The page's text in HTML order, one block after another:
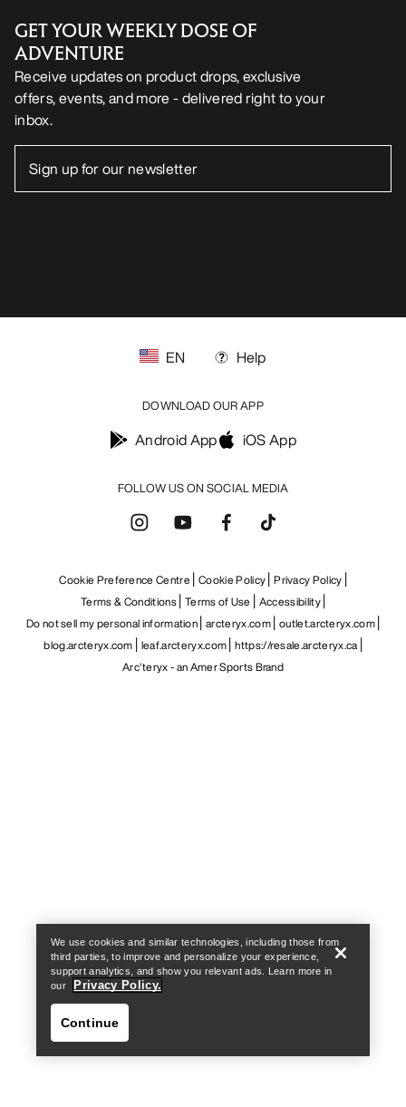
GET YOUR WEEKLY DOSE OF
ADVENTURE
Receive updates on product drops, exclusive
offers, events, and more - delivered right to your
inbox.
FOLLOW US ON SOCIAL MEDIA
EN Help
DOWNLOAD OUR APP
Android App iOS App
Cookie Preference Centre Cookie Policy Privacy Policy
Terms & Conditions Terms of Use
Accessibility
Do not sell my personal information arcteryx.com outlet.arcteryx.com
blog.arcteryx.com leaf.arcteryx.com https://resale.arcteryx.ca
Arc'teryx - an Amer Sports Brand
We use cookies and similar technologies, including those from
third parties, to improve and personalize your experience,
support analytics, and show you relevant ads. Learn more in
our
Privacy Policy.
Continue